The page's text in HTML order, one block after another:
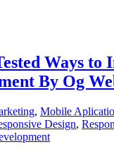
Ways to
By Og
, Mobile
Design,